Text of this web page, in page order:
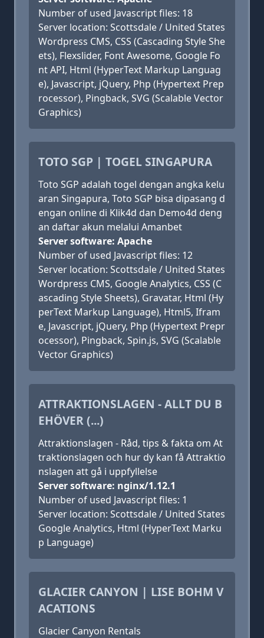
Number of used Javascript files: 18
Server location: Scottsdale / United States
Wordpress CMS, CSS (Cascading Style She
ets), Flexslider, Font Awesome, Google Fo
nt API, Html (HyperText Markup Languag
e), Javascript, jQuery, Php (Hypertext Prep
rocessor), Pingback, SVG (Scalable Vector
Graphics)
TOTO SGP | TOGEL SINGAPURA
Toto SGP adalah togel dengan angka kelu
aran Singapura, Toto SGP bisa dipasang d
engan online di Klik4d dan Demo4d deng
an daftar akun melalui Amanbet
Server software: Apache
Number of used Javascript files: 12
Server location: Scottsdale / United States
Wordpress CMS, Google Analytics, CSS (C
ascading Style Sheets), Gravatar, Html (Hy
perText Markup Language), Html5, Ifram
e, Javascript, jQuery, Php (Hypertext Prepr
ocessor), Pingback, Spin.js, SVG (Scalable
Vector Graphics)
ATTRAKTIONSLAGEN - ALLT DU B
EHÖVER (...)
Attraktionslagen - Råd, tips & fakta om At
traktionslagen och hur dy kan få Attraktio
nslagen att gå i uppfyllelse
Server software: nginx/1.12.1
Number of used Javascript files: 1
Server location: Scottsdale / United States
Google Analytics, Html (HyperText Marku
p Language)
GLACIER CANYON | LISE BOHM V
ACATIONS
Glacier Canyon Rentals